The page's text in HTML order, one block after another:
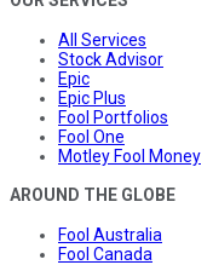
All Services
Stock Advisor
Epic
Epic Plus
Fool Portfolios
Fool One
Motley Fool Money
AROUND THE GLOBE
Fool Australia
Fool Canada